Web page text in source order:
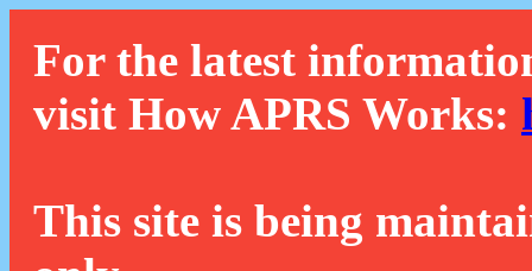
For the latest
visit How APRS Works:
This site is being